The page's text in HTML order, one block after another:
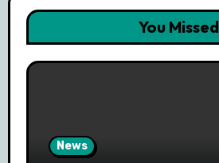
You Missed
News